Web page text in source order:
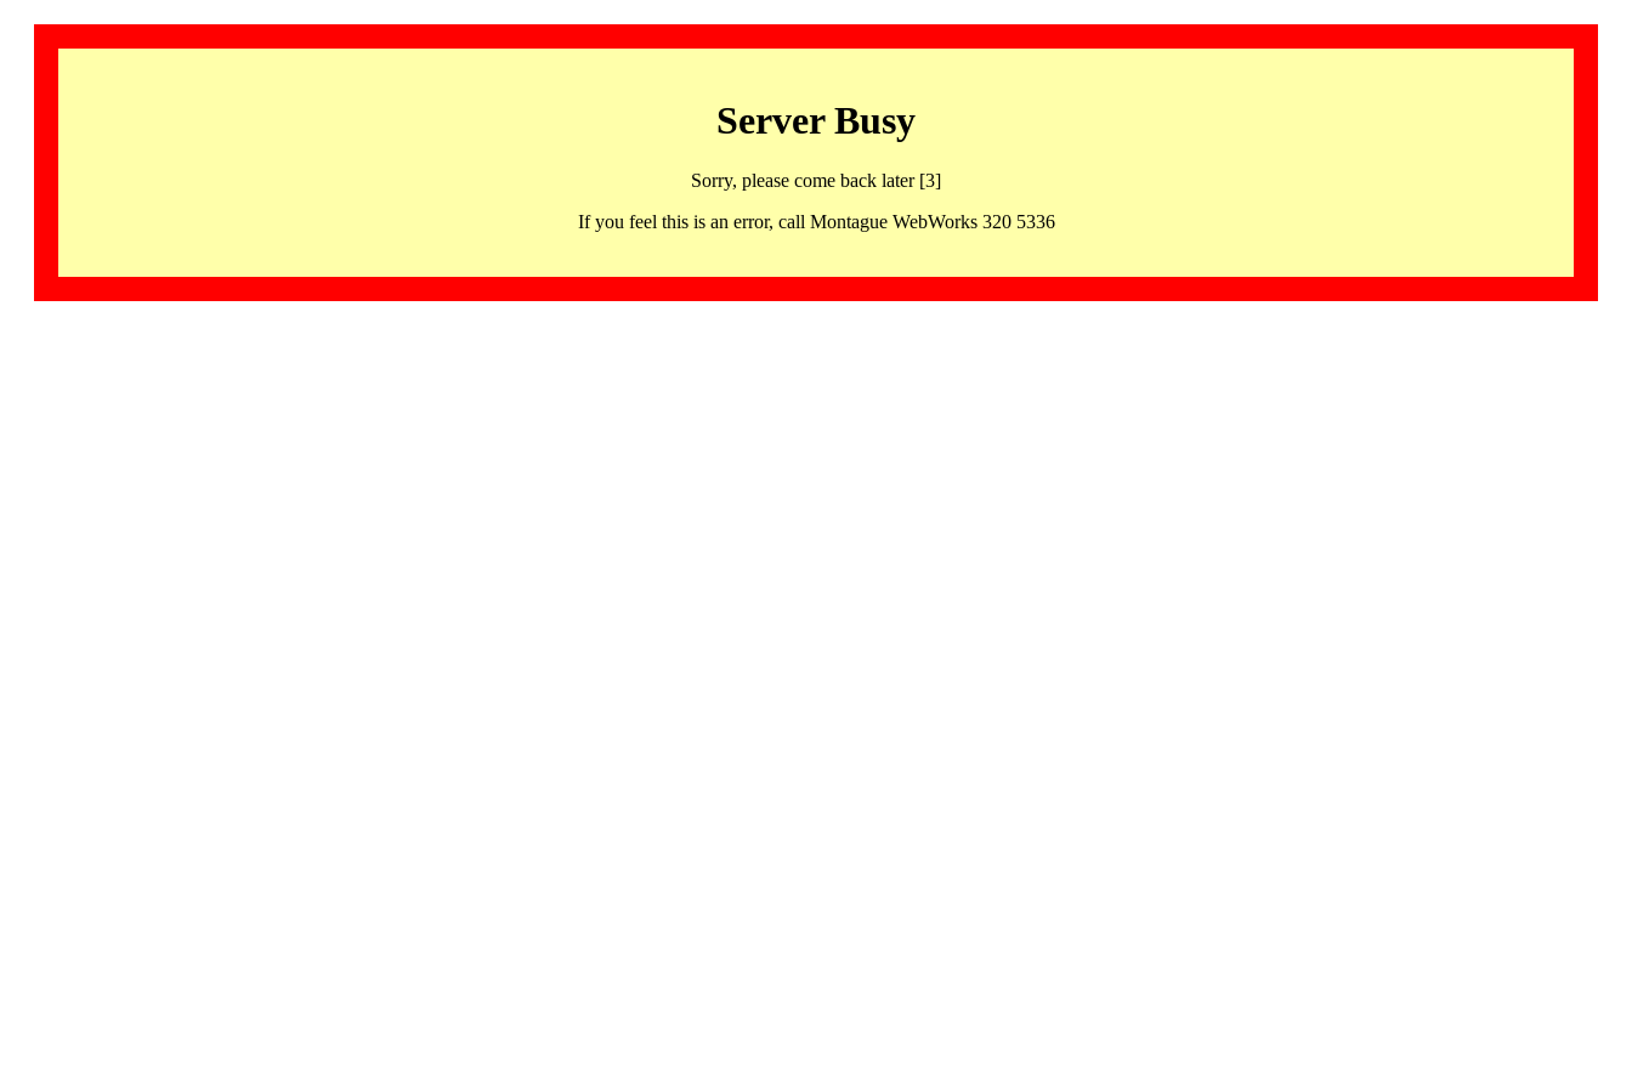
Server Busy
Sorry, please come back later [3]
If you feel this is an error, call Montague WebWorks 320 5336